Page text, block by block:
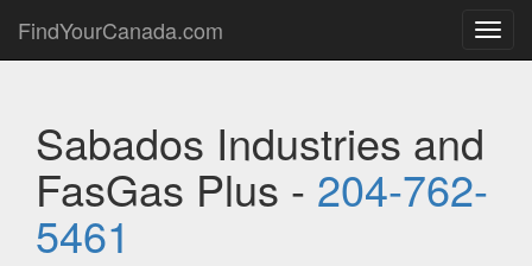
FindYourCanada.com
Sabados Industries and
FasGas Plus - 204-762-
5461